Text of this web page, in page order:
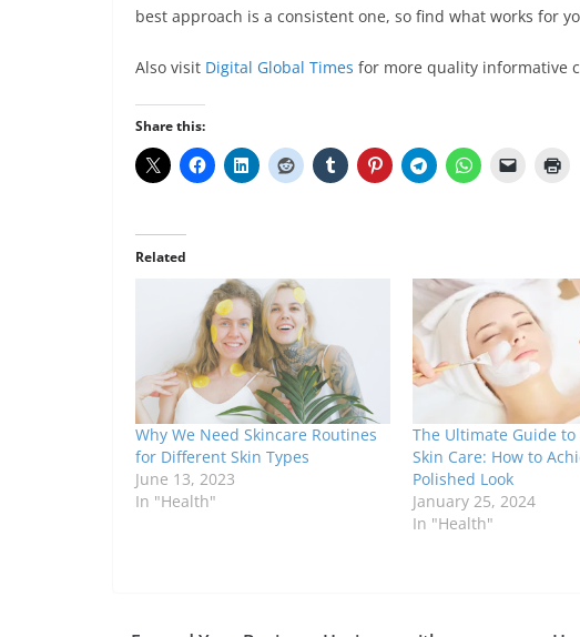
best approach is a consistent one, so find what works for
Also visit Digital Global Times for more quality informative
Share this:
Related
Why We Need Skincare Routines
for Different Skin Types
June 13, 2023
In "Health"
The Ultimate Guide to
Skin Care: How to
Polished Look
January 25, 2024
In "Health"